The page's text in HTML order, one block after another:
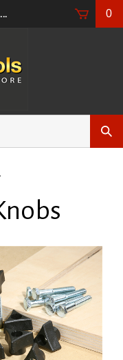
FREE SHIPPING ON ORDERS OVER $249* USE CODE:0